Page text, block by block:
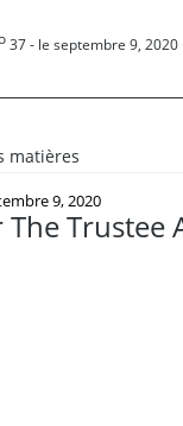
37 - le septembre 9, 2020
matières
9, 2020
Trustee